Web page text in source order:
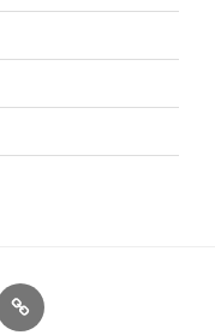
scanned
film